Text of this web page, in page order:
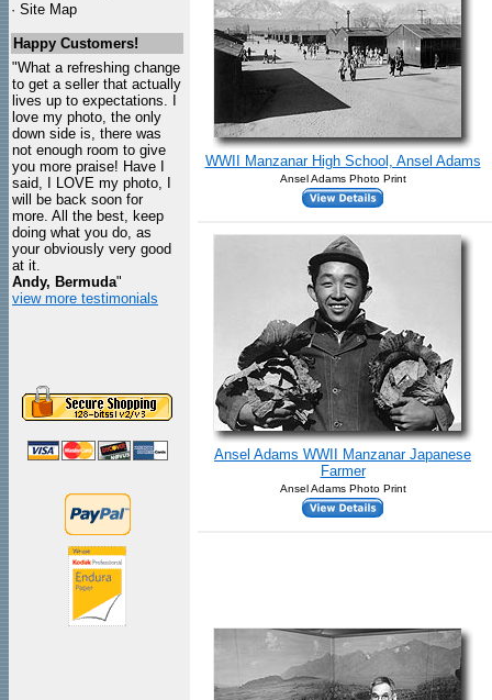
· Site Map
Happy Customers!
"What a refreshing change
to get a seller that actually
lives up to expectations. I
love my photo, the only
down side is, there was
not enough room to give
you more praise! Have I
said, I LOVE my photo, I
will be back soon for
more. All the best, keep
doing what you do, as
your obviously very good
at it.
Andy, Bermuda"
view more testimonials
WWII Manzanar High School, Ansel Adams
Ansel Adams Photo Print
Ansel Adams WWII Manzanar Japanese
Farmer
Ansel Adams Photo Print